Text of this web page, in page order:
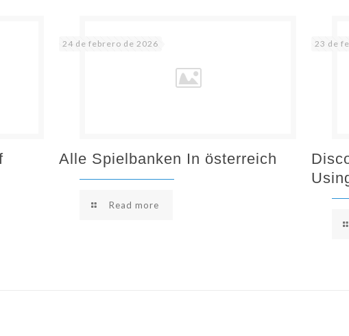
24 de febrero de 2026
Alle Spielbanken In österreich
Read more
23 de